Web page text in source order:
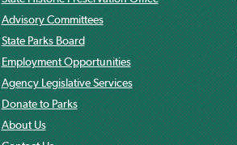
Advisory Committees
State Parks Board
Employment Opportunities
Agency Legislative Services
Donate to Parks
About Us